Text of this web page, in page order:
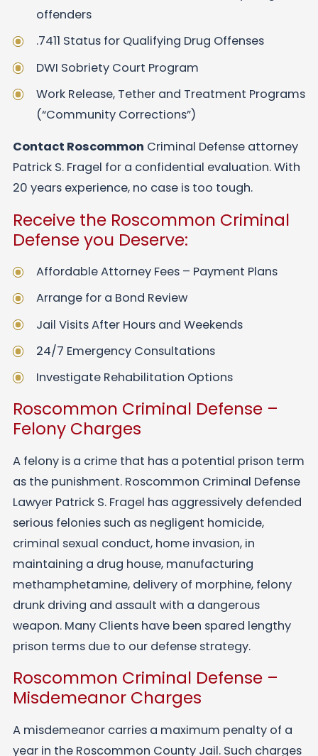
offenders
.7411 Status for Qualifying Drug Offenses
DWI Sobriety Court Program
Work Release, Tether and Treatment Programs
(“Community Corrections”)
Contact Roscommon Criminal Defense attorney
Patrick S. Fragel for a confidential evaluation. With
20 years experience, no case is too tough.
Receive the Roscommon Criminal
Defense you Deserve:
Affordable Attorney Fees – Payment Plans
Arrange for a Bond Review
Jail Visits After Hours and Weekends
24/7 Emergency Consultations
Investigate Rehabilitation Options
Roscommon Criminal Defense –
Felony Charges
A felony is a crime that has a potential prison term
as the punishment. Roscommon Criminal Defense
Lawyer Patrick S. Fragel has aggressively defended
serious felonies such as negligent homicide,
criminal sexual conduct, home invasion, in
maintaining a drug house, manufacturing
methamphetamine, delivery of morphine, felony
drunk driving and assault with a dangerous
weapon. Many Clients have been spared lengthy
prison terms due to our defense strategy.
Roscommon Criminal Defense –
Misdemeanor Charges
A misdemeanor carries a maximum penalty of a
year in the Roscommon County Jail. Such charges